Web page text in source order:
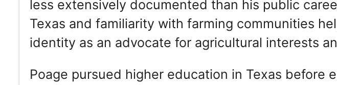
less extensively documented than his public
Texas and familiarity with farming communities
identity as an advocate for agricultural interests
Poage pursued higher education in Texas before